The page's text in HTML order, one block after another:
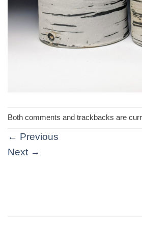
Both comments and trackbacks are
← Previous
Next →